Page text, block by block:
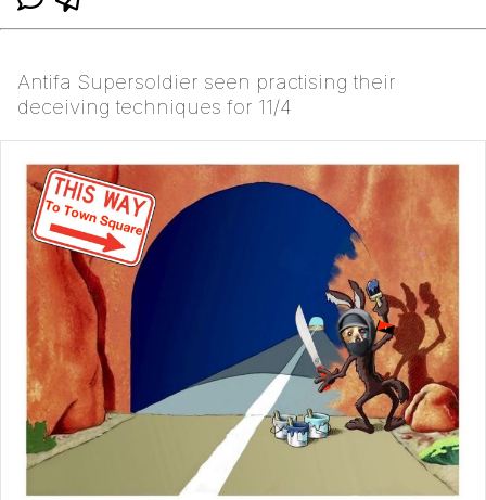
Antifa Supersoldier seen practising their
deceiving techniques for 11/4